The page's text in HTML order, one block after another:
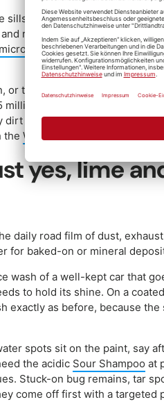
sills are the dirtiest and go last.
rinse it out in the second
microfibre clothto dry while the
the shampoo dries on and
per 1 litre and let the
dirt off with the pressure
the Washing and Cleaning
yes, lime
daily road film of dust,
for baked-on or mineral
wash of a well-kept car that
to hold its shine. On a
exactly as before, because the
spots sit on the paint, say
the acidic Sour Shampoo at
Stuck-on bug remains, tar
come off first with a targeted